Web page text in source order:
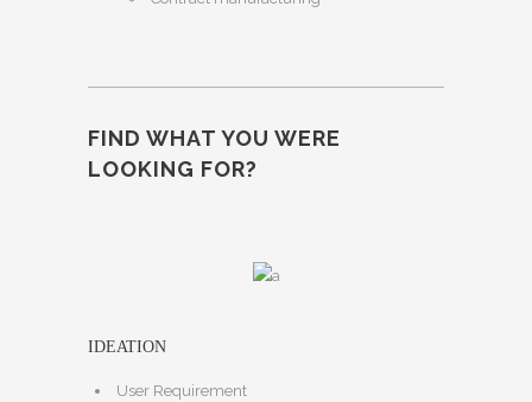
FIND WHAT YOU WERE
LOOKING FOR?
IDEATION
User Requirement